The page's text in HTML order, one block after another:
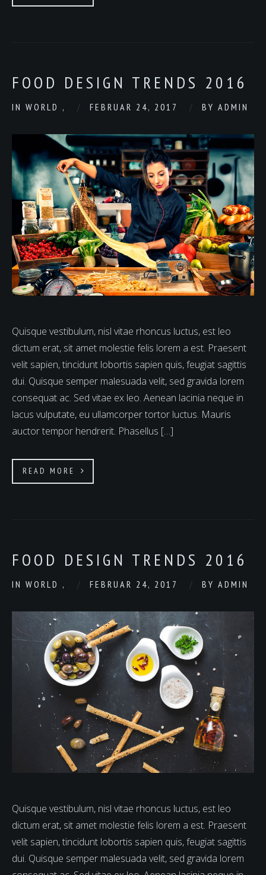
FOOD DESIGN TRENDS 2016
IN WORLD , FEBRUAR 24, 2017 BY ADMIN
Quisque vestibulum, nisl vitae rhoncus luctus, est leo
dictum erat, sit amet molestie felis lorem a est. Praesent
velit sapien, tincidunt lobortis sapien quis, feugiat sagittis
dui. Quisque semper malesuada velit, sed gravida lorem
consequat ac. Sed vitae ex leo. Aenean lacinia neque in
lacus vulputate, eu ullamcorper tortor luctus. Mauris
auctor tempor hendrerit. Phasellus […]
READ MORE
FOOD DESIGN TRENDS 2016
IN WORLD , FEBRUAR 24, 2017 BY ADMIN
Quisque vestibulum, nisl vitae rhoncus luctus, est leo
dictum erat, sit amet molestie felis lorem a est. Praesent
velit sapien, tincidunt lobortis sapien quis, feugiat sagittis
dui. Quisque semper malesuada velit, sed gravida lorem